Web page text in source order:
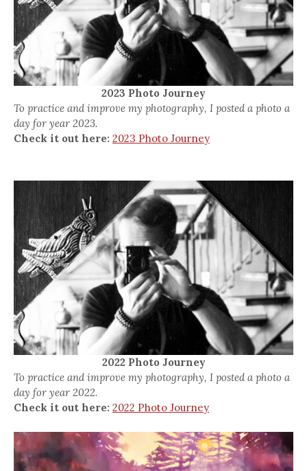
2023 Photo Journey
To practice and improve my photography, I posted a photo a
day for year 2023.
Check it out here: 2023 Photo Journey
2022 Photo Journey
To practice and improve my photography, I posted a photo a
day for year 2022.
Check it out here: 2022 Photo Journey